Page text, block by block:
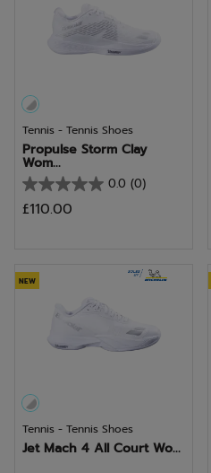
Tennis - Tennis Shoes
Propulse Storm Clay
Wom...
0.0 (0)
0.0
out
stars.
£110.00
NEW
Tennis - Tennis Shoes
Jet Mach 4 All Court Wo...